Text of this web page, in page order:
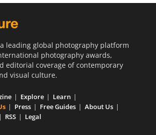
leading global photography platform
photography awards,
editorial coverage of contemporary
visual culture.
Explore
Learn
Press Free Guides
About Us
RSS Legal